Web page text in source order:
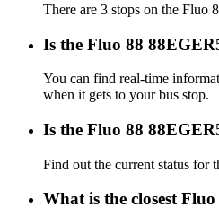
There are 3 stops on the Fluo
Is the Fluo 88
You can find real-time
when it gets to your bus stop.
Is the Fluo 88
Find out the current status for
What is the closest